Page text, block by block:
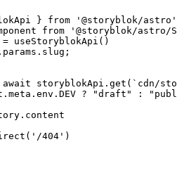
} from ' @storyblok/astro '
from ' @storyblok/astro/
= useStoryblokApi ()
. params . slug ;
storyblokApi . get ( ` cdn/
meta . env . DEV ? "draft " : "
. content
( ' /404 ' )